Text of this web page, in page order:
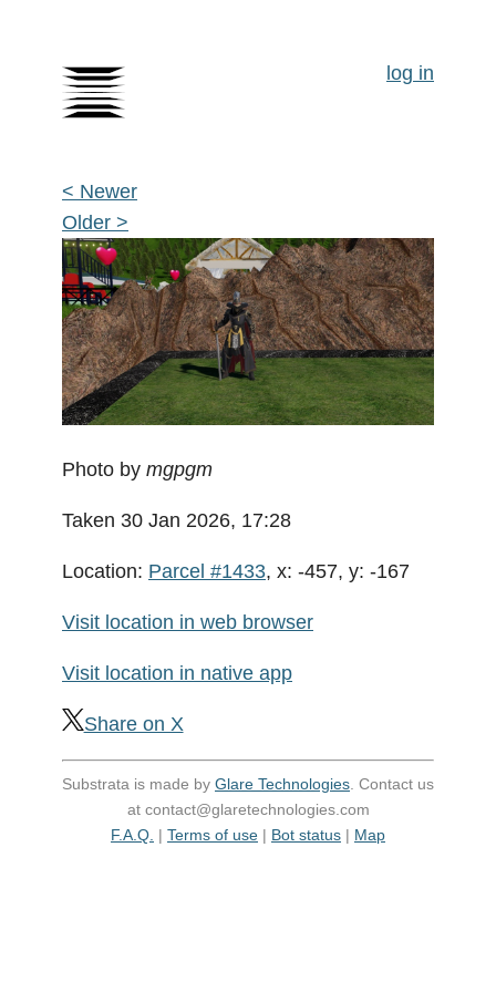
log in
< Newer
Older >
Photo by mgpgm
Taken 30 Jan 2026, 17:28
Location: Parcel #1433, x: -457, y: -167
Visit location in web browser
Visit location in native app
Share on X
Substrata is made by Glare Technologies . Contact us
at contact@glaretechnologies.com
F.A.Q. | Terms of use | Bot status | Map